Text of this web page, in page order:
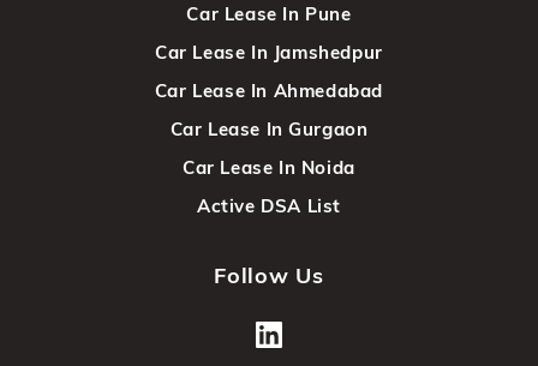
Car Lease In Pune
Car Lease In Jamshedpur
Car Lease In Ahmedabad
Car Lease In Gurgaon
Car Lease In Noida
Active DSA List
Follow Us